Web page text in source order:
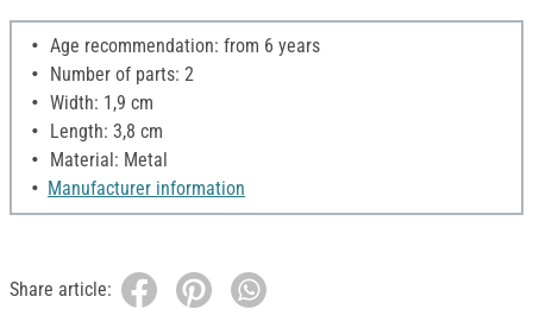
Age recommendation: from 6 years
Number of parts: 2
Width: 1,9 cm
Length: 3,8 cm
Material: Metal
Manufacturer information
Share article: